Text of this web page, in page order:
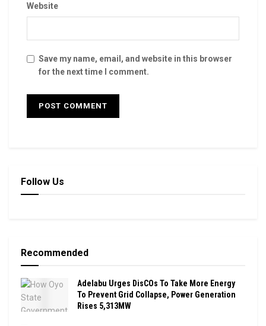
Website
Save my name, email, and website in this browser
for the next time I comment.
Follow Us
Recommended
Adelabu Urges DisCOs To Take More Energy
To Prevent Grid Collapse, Power Generation
Rises 5,313MW